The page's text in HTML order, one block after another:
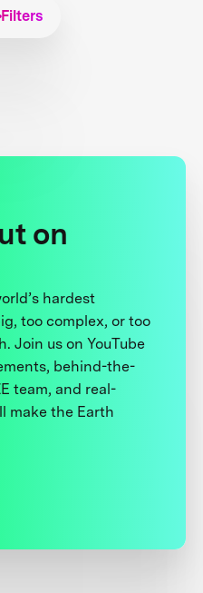
on
hardest
too complex, or too
Join us on YouTube
behind-the-
team, and real-
make the Earth